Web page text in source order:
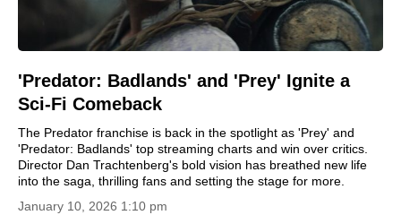
'Predator: Badlands' and 'Prey' Ignite a
Sci-Fi Comeback
The Predator franchise is back in the spotlight as 'Prey' and
'Predator: Badlands' top streaming charts and win over critics.
Director Dan Trachtenberg's bold vision has breathed new life
into the saga, thrilling fans and setting the stage for more.
January 10, 2026 1:10 pm